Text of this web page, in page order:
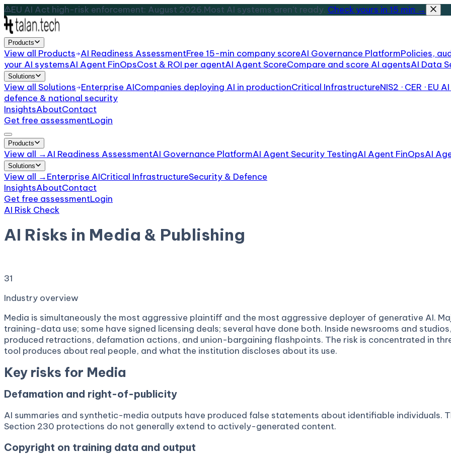
EU AI Act high-risk enforcement: August 2026.Most AI systems aren't ready. Check yours in 15 min →
Products
View all Products AI Readiness AssessmentFree 15-min company scoreAI Governance PlatformPolicies,
your AI systemsAI Agent FinOpsCost & ROI per agentAI Agent ScoreCompare and score AI agentsAI Data
Solutions
View all Solutions Enterprise AICompanies deploying AI in productionCritical InfrastructureNIS2 · CER · EU
defence & national security
InsightsAboutContact
Get free assessmentLogin
Products
View all →AI Readiness AssessmentAI Governance PlatformAI Agent Security TestingAI Agent FinOpsAI
Solutions
View all →Enterprise AICritical InfrastructureSecurity & Defence
InsightsAboutContact
Get free assessmentLogin
AI Risk Check
AI Risks in Media & Publishing
31
Industry overview
Media is simultaneously the most aggressive plaintiff and the most aggressive deployer of generative AI.
training-data use; some have signed licensing deals; several have done both. Inside newsrooms and
produced retractions, defamation actions, and union-bargaining flashpoints. The risk is concentrated in
tool produces about real people, and what the institution discloses about its use.
Key risks for Media
Defamation and right-of-publicity
AI summaries and synthetic-media outputs have produced false statements about identifiable individuals.
Section 230 protections do not generally extend to actively-generated content.
Copyright on training data and output